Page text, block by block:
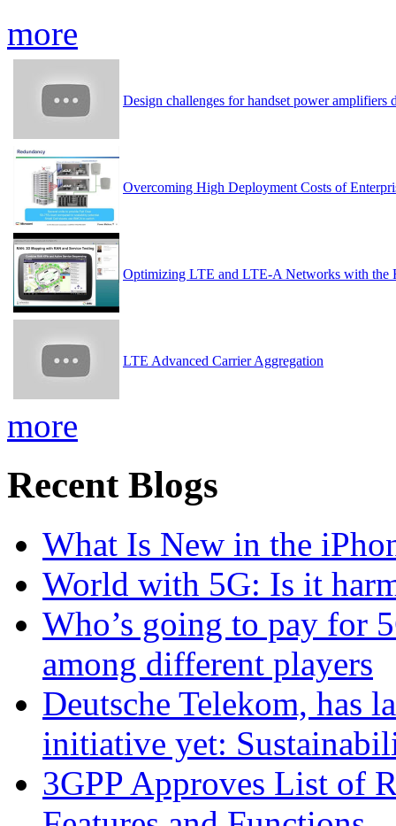
more
Design challenges for handset power amplifiers
Overcoming High Deployment Costs of
Optimizing LTE and LTE-A Networks with the
LTE Advanced Carrier Aggregation
more
Recent Blogs
What Is New in the
World with 5G: Is it
Who’s going to pay for
among different players
Deutsche Telekom, has
initiative yet:
3GPP Approves List of